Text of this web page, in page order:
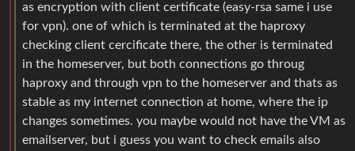
as encryption with client certificate (easy-rsa same i use
for vpn). one of which is terminated at the haproxy
checking client cercificate there, the other is terminated
in the homeserver, but both connections go throug
haproxy and through vpn to the homeserver and thats as
stable as my internet connection at home, where the ip
changes sometimes. you maybe would not have the VM as
emailserver, but i guess you want to check emails also